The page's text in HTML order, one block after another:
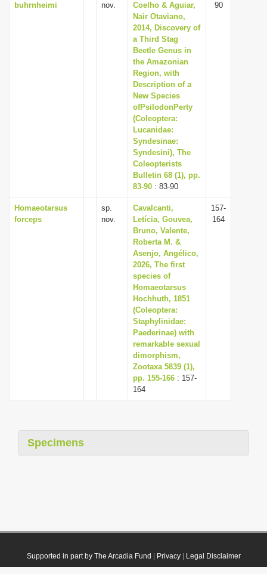
buhrnheimi
nov.
Coelho & Aguiar,
Nair Otaviano,
2014, Discovery of
a Third Stag
Beetle Genus in
the Amazonian
Region, with
Description of a
New Species
ofPsilodonPerty
(Coleoptera:
Lucanidae:
Syndesinae:
Syndesini), The
Coleopterists
Bulletin 68 (1), pp.
83-90 : 83-90
90
Homaeotarsus
forceps
sp.
nov.
Cavalcanti,
Letícia, Gouvea,
Bruno, Valente,
Roberta M. &
Asenjo, Angélico,
2026, The first
species of
Homaeotarsus
Hochhuth, 1851
(Coleoptera:
Staphylinidae:
Paederinae) with
remarkable sexual
dimorphism,
Zootaxa 5839 (1),
pp. 155-166 : 157-
164
157-
164
Specimens
Supported in part by The Arcadia Fund Privacy| Legal Disclaimer